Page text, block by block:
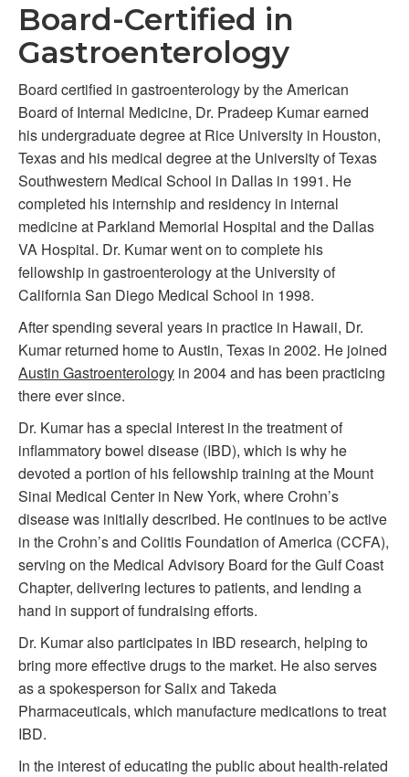
Board-Certified in
Gastroenterology
Board certified in gastroenterology by the American
Board of Internal Medicine, Dr. Pradeep Kumar earned
his undergraduate degree at Rice University in Houston,
Texas and his medical degree at the University of Texas
Southwestern Medical School in Dallas in 1991. He
completed his internship and residency in internal
medicine at Parkland Memorial Hospital and the Dallas
VA Hospital. Dr. Kumar went on to complete his
fellowship in gastroenterology at the University of
California San Diego Medical School in 1998.
After spending several years in practice in Hawaii, Dr.
Kumar returned home to Austin, Texas in 2002. He joined
Austin Gastroenterology in 2004 and has been practicing
there ever since.
Dr. Kumar has a special interest in the treatment of
inflammatory bowel disease (IBD), which is why he
devoted a portion of his fellowship training at the Mount
Sinai Medical Center in New York, where Crohn’s
disease was initially described. He continues to be active
in the Crohn’s and Colitis Foundation of America (CCFA),
serving on the Medical Advisory Board for the Gulf Coast
Chapter, delivering lectures to patients, and lending a
hand in support of fundraising efforts.
Dr. Kumar also participates in IBD research, helping to
bring more effective drugs to the market. He also serves
as a spokesperson for Salix and Takeda
Pharmaceuticals, which manufacture medications to treat
IBD.
In the interest of educating the public about health-related